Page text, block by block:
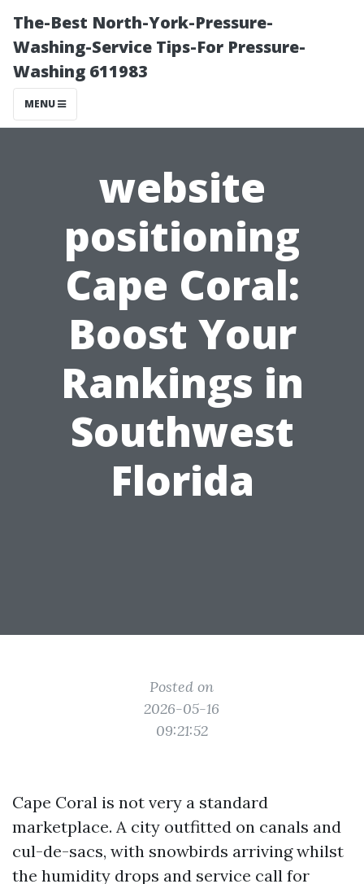
The-Best North-York-Pressure-
Washing-Service Tips-For Pressure-
Washing 611983
MENU
website
positioning
Cape Coral:
Boost Your
Rankings in
Southwest
Florida
Posted on
2026-05-16
09:21:52
Cape Coral is not very a standard
marketplace. A city outfitted on canals and
cul-de-sacs, with snowbirds arriving whilst
the humidity drops and service call for